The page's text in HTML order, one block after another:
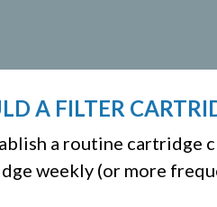
A FILTER
a routine cartridge
weekly (or more